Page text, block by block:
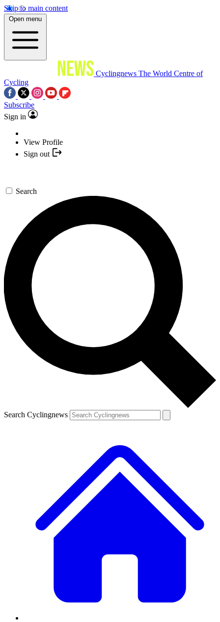
Skip to main content
Open menu
Cyclingnews The World Centre of
Cycling
Subscribe
Sign in
View Profile
Sign out
Search
Search Cyclingnews